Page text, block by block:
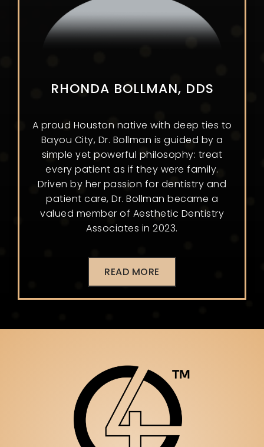
RHONDA BOLLMAN, DDS
A proud Houston native with deep ties to
Bayou City, Dr. Bollman is guided by a
simple yet powerful philosophy: treat
every patient as if they were family.
Driven by her passion for dentistry and
patient care, Dr. Bollman became a
valued member of Aesthetic Dentistry
Associates in 2023.
READ MORE